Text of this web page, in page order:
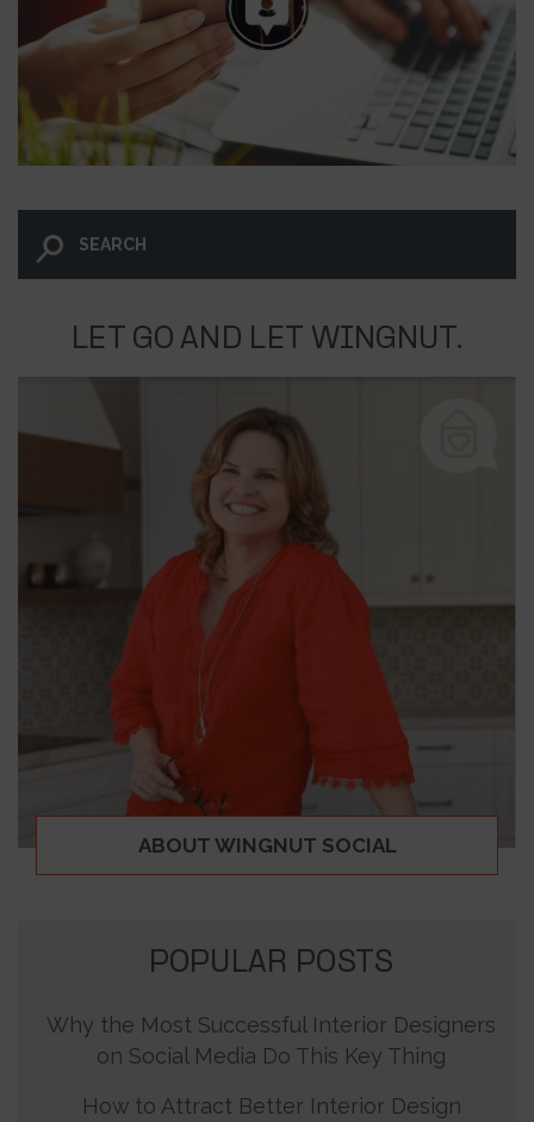
LET GO AND LET WINGNUT.
ABOUT WINGNUT SOCIAL
POPULAR POSTS
Why the Most Successful Interior Designers
on Social Media Do This Key Thing
How to Attract Better Interior Design